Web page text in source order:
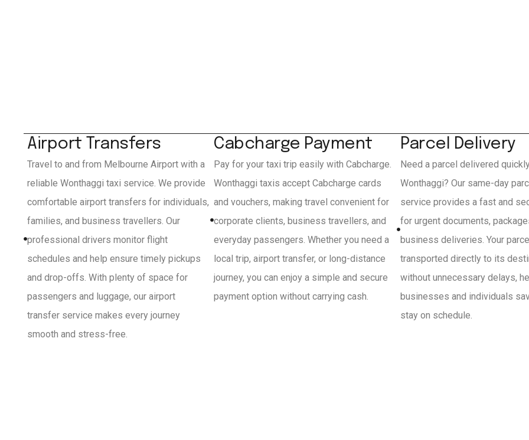
Airport Transfers
Travel to and from Melbourne Airport with a
reliable Wonthaggi taxi service. We provide
comfortable airport transfers for individuals,
families, and business travellers. Our
professional drivers monitor flight
schedules and help ensure timely pickups
and drop-offs. With plenty of space for
passengers and luggage, our airport
transfer service makes every journey
smooth and stress-free.
Cabcharge Payment
Pay for your taxi trip easily with Cabcharge.
Wonthaggi taxis accept Cabcharge cards
and vouchers, making travel convenient for
corporate clients, business travellers, and
everyday passengers. Whether you need a
local trip, airport transfer, or long-distance
journey, you can enjoy a simple and secure
payment option without carrying cash.
Parcel Delivery
Need a parcel delivered
Wonthaggi? Our same-day
service provides a fast and
for urgent documents,
business deliveries. Your
transported directly to its
without unnecessary delays,
businesses and individuals
stay on schedule.